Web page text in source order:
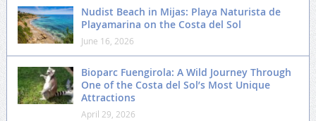
Nudist Beach in Mijas: Playa Naturista de
Playamarina on the Costa del Sol
June 16, 2026
Bioparc Fuengirola: A Wild Journey Through
One of the Costa del Sol’s Most Unique
Attractions
April 29, 2026